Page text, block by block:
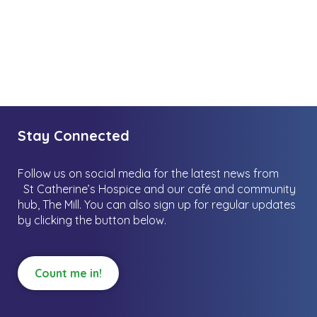
Stay Connected
Follow us on social media for the latest news from
St Catherine’s Hospice and our café and community
hub, The Mill. You can also sign up for regular updates
by clicking the button below.
Count me in!